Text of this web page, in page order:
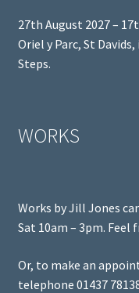
27th August 2027 –
Oriel y Parc, St
Steps.
WORKS
Works by Jill Jones
Sat 10am – 3pm. Feel
Or, to make an
telephone 01437